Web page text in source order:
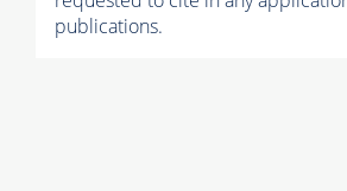
publications.